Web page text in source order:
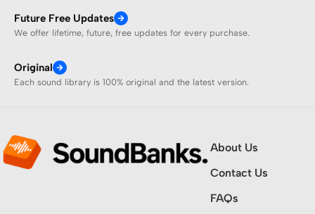
Future Free Updates
We offer lifetime, future, free updates for every purchase.
Original
Each sound library is 100% original and the latest version.
About Us
Contact Us
FAQs